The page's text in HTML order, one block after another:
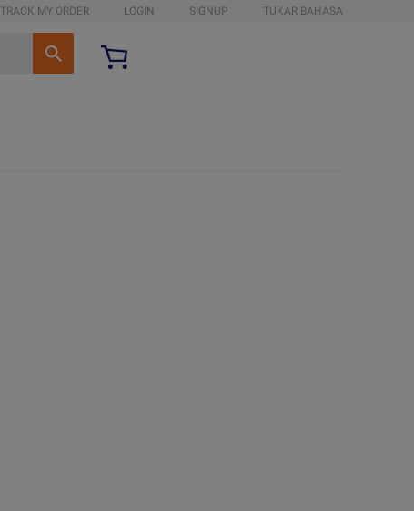
TRACK MY ORDER LOGIN SIGNUP TUKAR BAHASA